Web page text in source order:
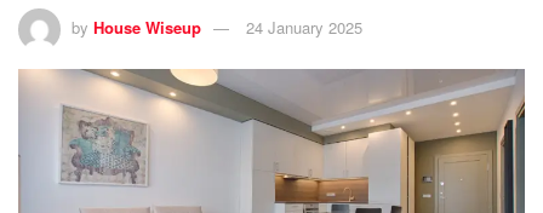
by House Wiseup 24 January 2025